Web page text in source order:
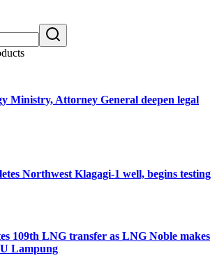
Ministry, Attorney General deepen legal
Northwest Klagagi-1 well, begins testing
109th LNG transfer as LNG Noble makes
Lampung